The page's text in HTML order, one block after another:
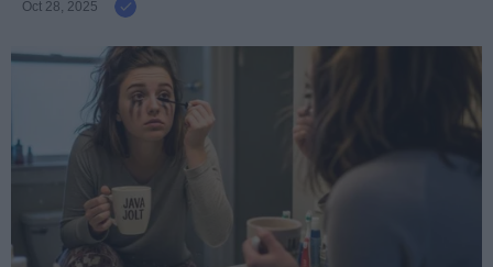
Oct 28, 2025